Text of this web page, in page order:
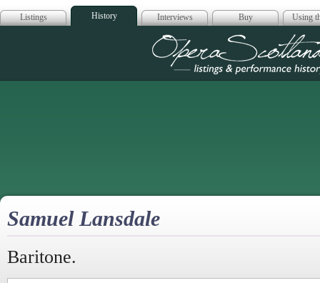
Listings History Interviews Buy Using
Opera
Samuel Lansdale
Baritone.